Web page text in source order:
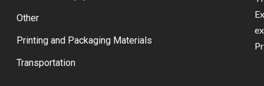
Other
Printing and Packaging Materials
Transportation